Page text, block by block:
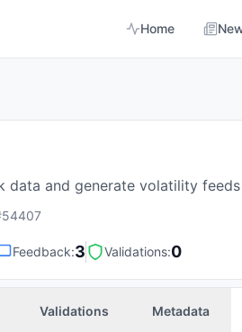
Home
data and generate volatility
54407
Feedback:3 Validations:0
Validations Metadata